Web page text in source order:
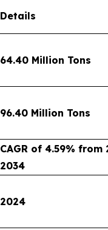
Details
64.40 Million Tons
96.40 Million Tons
CAGR of 4.59% from
2034
2024